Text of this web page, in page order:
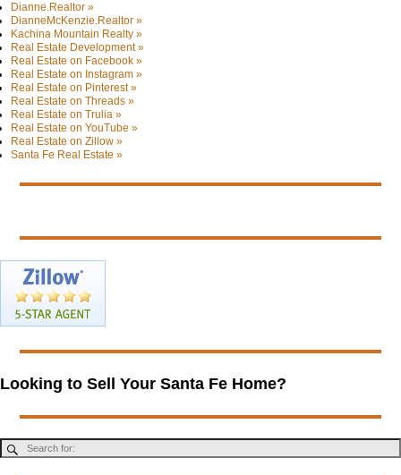
Dianne.Realtor »
DianneMcKenzie.Realtor »
Kachina Mountain Realty »
Real Estate Development »
Real Estate on Facebook »
Real Estate on Instagram »
Real Estate on Pinterest »
Real Estate on Threads »
Real Estate on Trulia »
Real Estate on YouTube »
Real Estate on Zillow »
Santa Fe Real Estate »
Looking to Sell Your Santa Fe Home?